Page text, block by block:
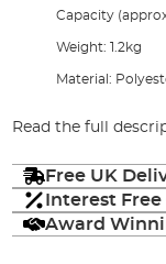
Capacity
Weight: 1.2kg
Material:
Read the full
Free UK
Interest
Award